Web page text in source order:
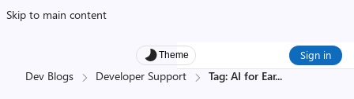
Skip to main content
Theme Sign in
Dev Blogs Developer Support Tag: AI for Ear...